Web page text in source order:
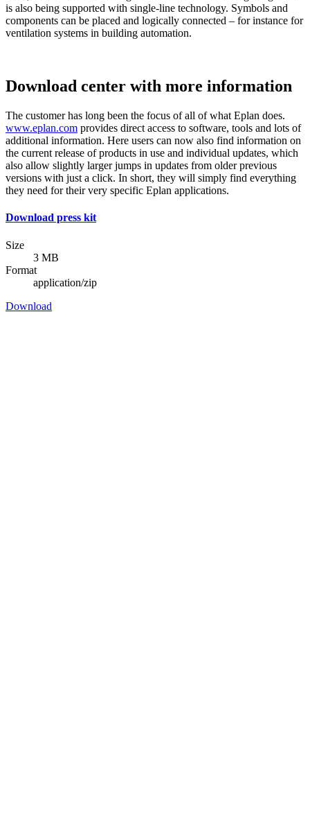
is also being supported with single-line technology. Symbols and
components can be placed and logically connected – for instance for
ventilation systems in building automation.
Download center with more information
The customer has long been the focus of all of what Eplan does.
www.eplan.com provides direct access to software, tools and lots of
additional information. Here users can now also find information on
the current release of products in use and individual updates, which
also allow slightly larger jumps in updates from older previous
versions with just a click. In short, they will simply find everything
they need for their very specific Eplan applications.
Download press kit
Size
3 MB
Format
application/zip
Download